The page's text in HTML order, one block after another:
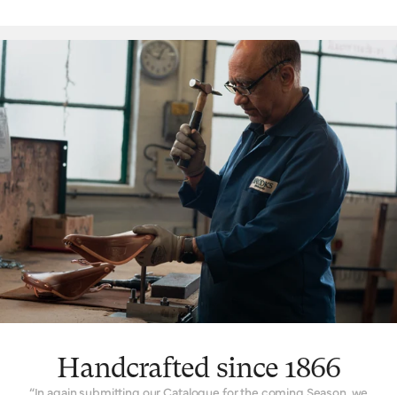
this is just one facet. The ingenuity that underpins a Brooks
leather saddle lies in its natural comfort, yes, but also its
incredible longevity. Both robust and flexible, the leather top
learns the rider’s shape and movement to become a seamless
connection between rider and bicycle. With leather carefully
chosen, moulded and hand-finished, each is also repairable,
extending an already long life. The extended 10-year guarantee
we offer on leather saddles is founded on the quality and
consistency of materials, and exceptional work of our
craftspeople. Register your saddle with us to activate the
guarantee.
Handcrafted since 1866